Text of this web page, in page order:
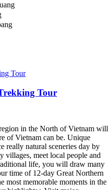
Tour
in the North of Vietnam will
of Vietnam can be. Unique
really natural sceneries day by
villages, meet local people and
life, you will draw many
time of 12-day Great Northern
most memorable moments in the